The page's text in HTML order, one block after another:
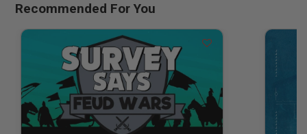
Recommended For You